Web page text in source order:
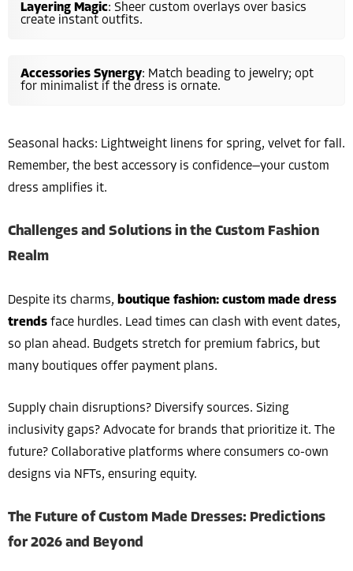
Layering Magic: Sheer custom overlays over basics
create instant outfits.
Accessories Synergy: Match beading to jewelry; opt
for minimalist if the dress is ornate.
Seasonal hacks: Lightweight linens for spring, velvet for fall.
Remember, the best accessory is confidence—your custom
dress amplifies it.
Challenges and Solutions in the Custom Fashion
Realm
Despite its charms, boutique fashion: custom made dress
trends face hurdles. Lead times can clash with event dates,
so plan ahead. Budgets stretch for premium fabrics, but
many boutiques offer payment plans.
Supply chain disruptions? Diversify sources. Sizing
inclusivity gaps? Advocate for brands that prioritize it. The
future? Collaborative platforms where consumers co-own
designs via NFTs, ensuring equity.
The Future of Custom Made Dresses: Predictions
for 2026 and Beyond